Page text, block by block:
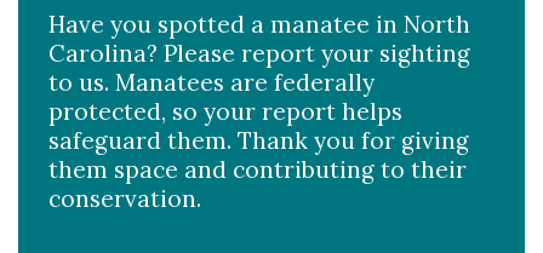
Have you spotted a manatee in North
Carolina? Please report your sighting
to us. Manatees are federally
protected, so your report helps
safeguard them. Thank you for giving
them space and contributing to their
conservation.